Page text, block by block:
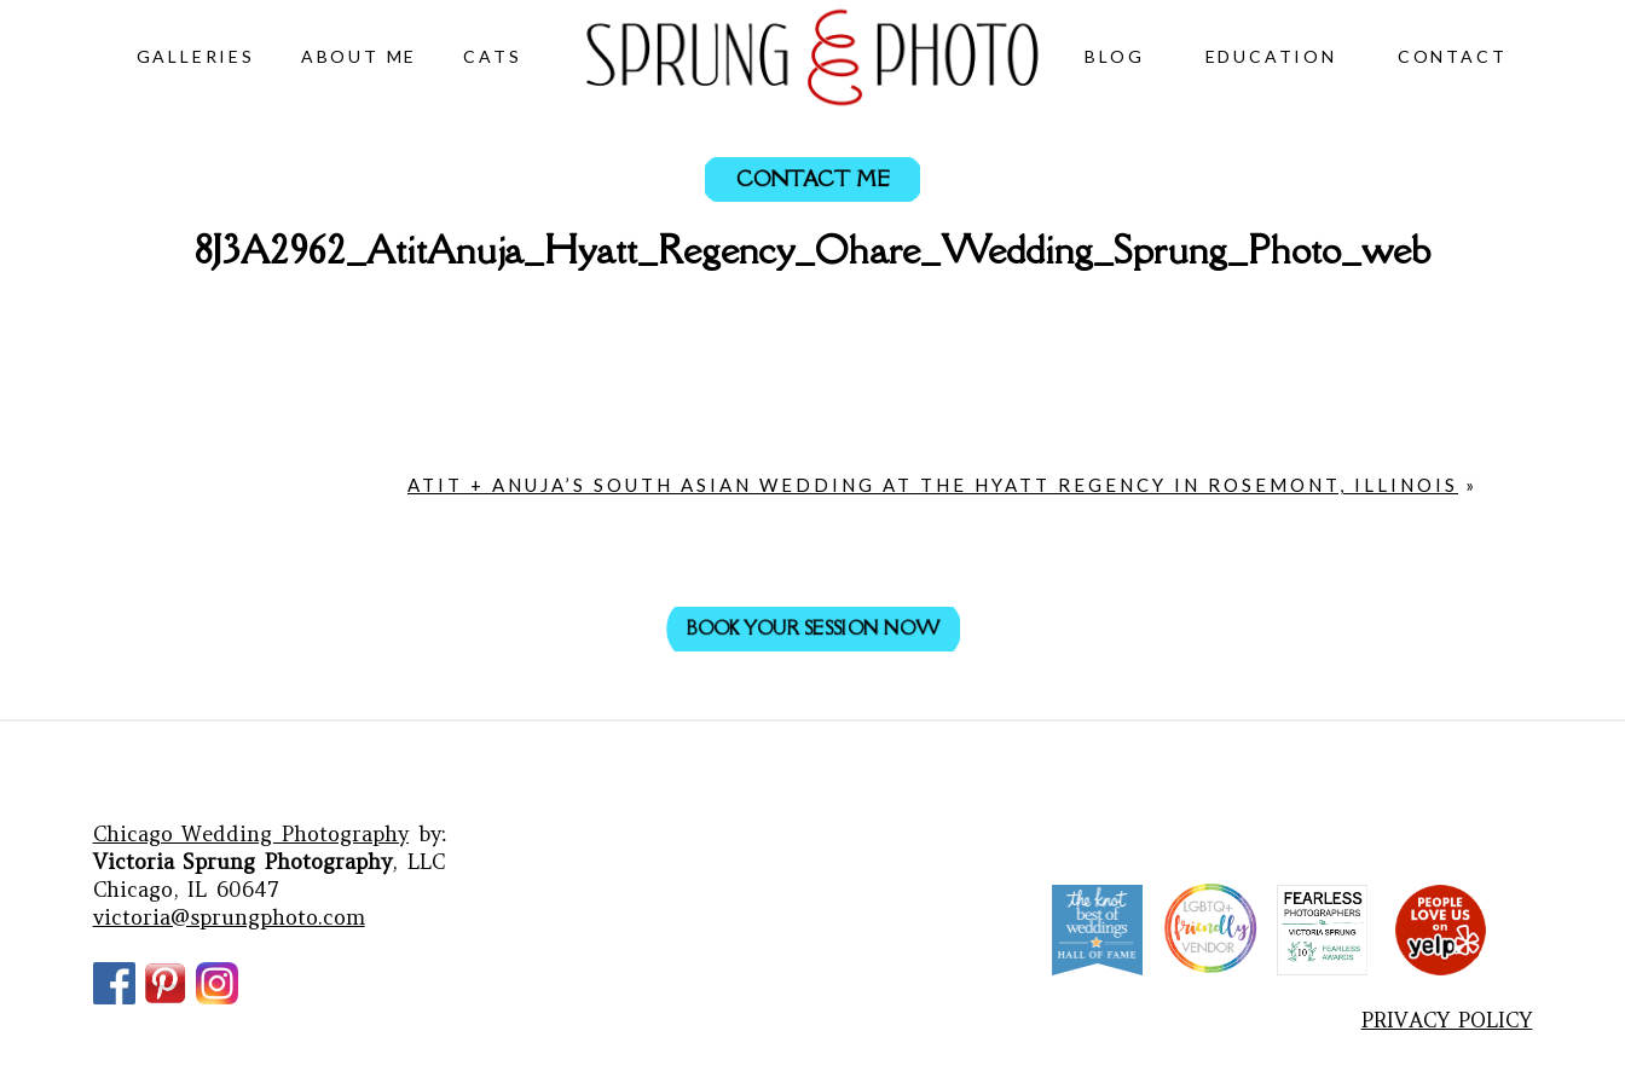
GALLERIES ABOUT ME CATS BLOG EDUCATION CONTACT
CONTACT ME
8J3A2962_AtitAnuja_Hyatt_Regency_Ohare_Wedding_Sprung_Photo_web
ATIT + ANUJA’S SOUTH ASIAN WEDDING AT THE HYATT REGENCY IN ROSEMONT, ILLINOIS »
BOOK YOUR SESSION NOW
Chicago Wedding Photographyby:
Victoria Sprung Photography, LLC
Chicago, IL 60647
victoria@sprungphoto.com
PRIVACY POLICY